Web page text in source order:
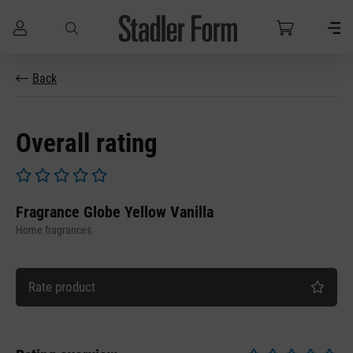
Skip to main content
Back
Overall rating
Fragrance Globe Yellow Vanilla
Home fragrances
Rate product